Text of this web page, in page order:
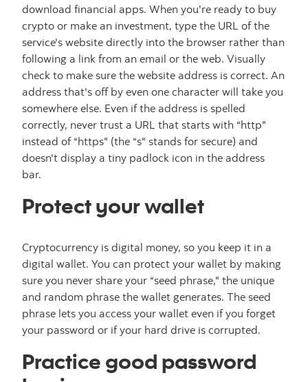
download financial apps. When you're ready to buy
crypto or make an investment, type the URL of the
service's website directly into the browser rather than
following a link from an email or the web. Visually
check to make sure the website address is correct. An
address that's off by even one character will take you
somewhere else. Even if the address is spelled
correctly, never trust a URL that starts with “http"
instead of “https" (the “s" stands for secure) and
doesn't display a tiny padlock icon in the address
bar.
Protect your wallet
Cryptocurrency is digital money, so you keep it in a
digital wallet. You can protect your wallet by making
sure you never share your “seed phrase," the unique
and random phrase the wallet generates. The seed
phrase lets you access your wallet even if you forget
your password or if your hard drive is corrupted.
Practice good password